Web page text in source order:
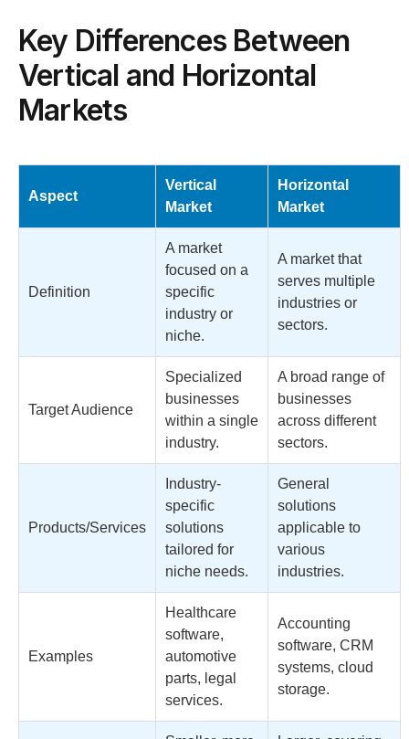
Key Differences Between
Vertical and Horizontal
Markets
Aspect
Vertical
Market
Horizontal
Market
Definition
A market
focused on a
specific
industry or
niche.
A market that
serves multiple
industries or
sectors.
Target Audience
Specialized
businesses
within a single
industry.
A broad range of
businesses
across different
sectors.
Products/Services
Industry-
specific
solutions
tailored for
niche needs.
General
solutions
applicable to
various
industries.
Examples
Healthcare
software,
automotive
parts, legal
services.
Accounting
software, CRM
systems, cloud
storage.